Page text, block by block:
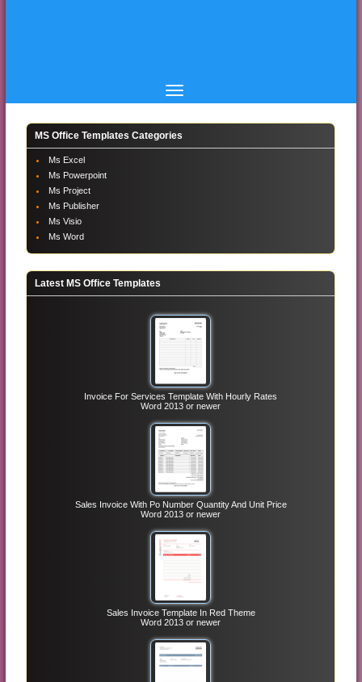
MS Office Templates Categories
Ms Excel
Ms Powerpoint
Ms Project
Ms Publisher
Ms Visio
Ms Word
Latest MS Office Templates
Invoice For Services Template With Hourly Rates
Word 2013 or newer
Sales Invoice With Po Number Quantity And Unit Price
Word 2013 or newer
Sales Invoice Template In Red Theme
Word 2013 or newer